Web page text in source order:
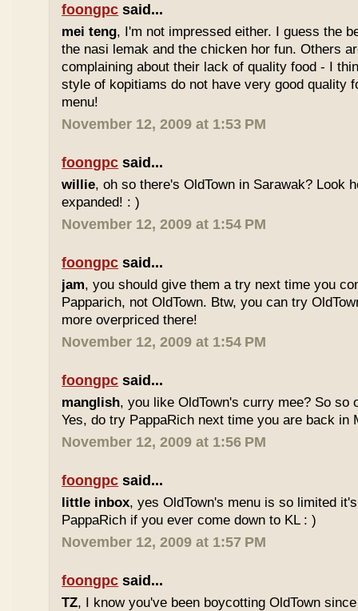
foongpc said...
mei teng, I'm not impressed either. I guess the
the nasi lemak and the chicken hor fun. Others
complaining about their lack of quality food - I
style of kopitiams do not have very good quality
menu!
November 12, 2009 at 1:53 PM
foongpc said...
willie, oh so there's OldTown in Sarawak? Look
expanded! : )
November 12, 2009 at 1:54 PM
foongpc said...
jam, you should give them a try next time you
Papparich, not OldTown. Btw, you can try
more overpriced there!
November 12, 2009 at 1:54 PM
foongpc said...
manglish, you like OldTown's curry mee? So so
Yes, do try PappaRich next time you are back in
November 12, 2009 at 1:56 PM
foongpc said...
little inbox, yes OldTown's menu is so limited
PappaRich if you ever come down to KL : )
November 12, 2009 at 1:57 PM
foongpc said...
TZ, I know you've been boycotting OldTown